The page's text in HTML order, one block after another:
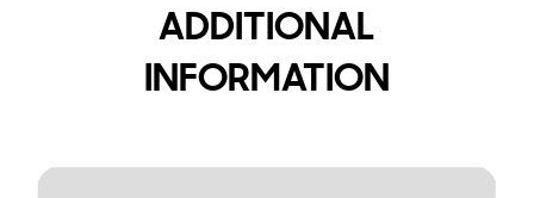
ADDITIONAL
INFORMATION